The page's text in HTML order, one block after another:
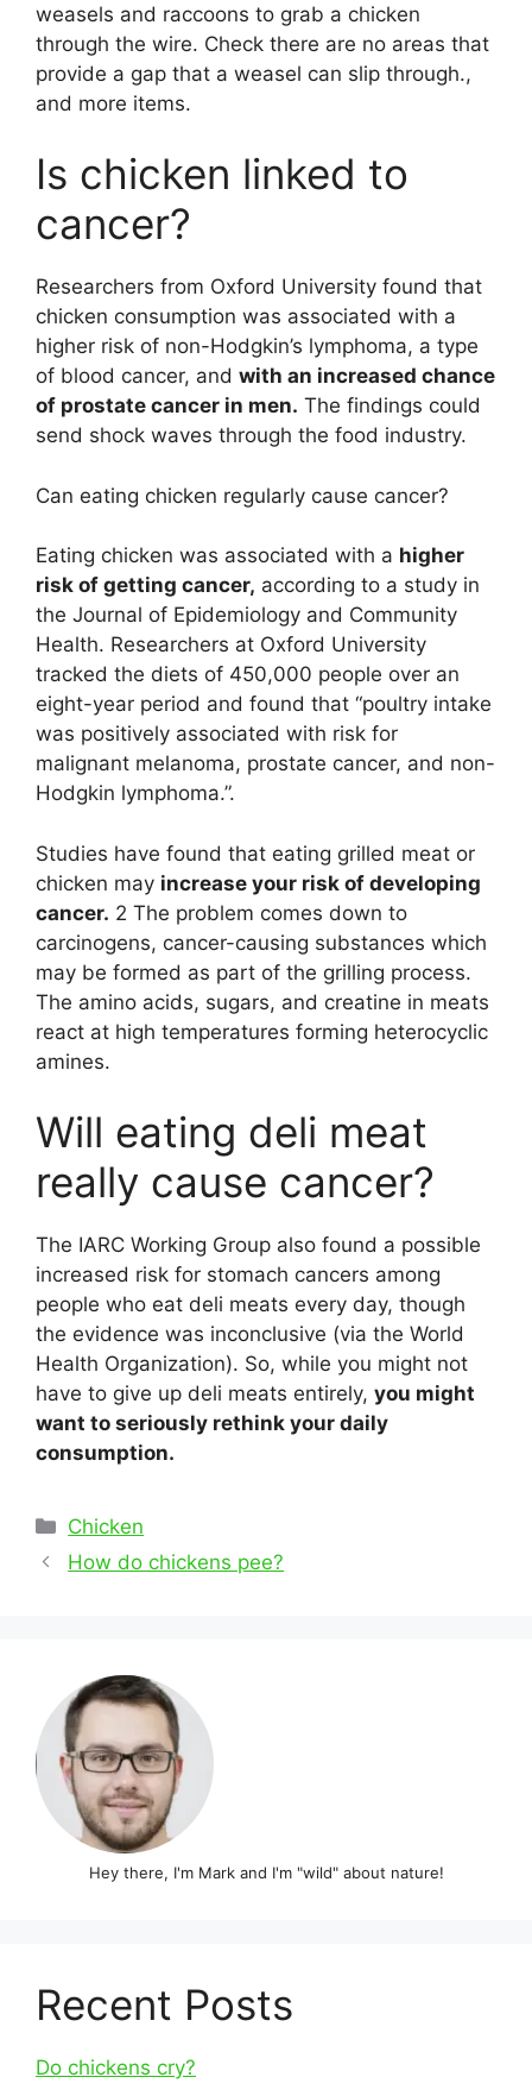
weasels and raccoons to grab a chicken
through the wire. Check there are no areas that
provide a gap that a weasel can slip through.,
and more items.
Is chicken linked to
cancer?
Researchers from Oxford University found that
chicken consumption was associated with a
higher risk of non-Hodgkin’s lymphoma, a type
of blood cancer, and with an increased chance
of prostate cancer in men. The findings could
send shock waves through the food industry.
Can eating chicken regularly cause cancer?
Eating chicken was associated with a higher
risk of getting cancer, according to a study in
the Journal of Epidemiology and Community
Health. Researchers at Oxford University
tracked the diets of 450,000 people over an
eight-year period and found that “poultry intake
was positively associated with risk for
malignant melanoma, prostate cancer, and non-
Hodgkin lymphoma.”.
Studies have found that eating grilled meat or
chicken may increase your risk of developing
cancer. 2 The problem comes down to
carcinogens, cancer-causing substances which
may be formed as part of the grilling process.
The amino acids, sugars, and creatine in meats
react at high temperatures forming heterocyclic
amines.
Will eating deli meat
really cause cancer?
The IARC Working Group also found a possible
increased risk for stomach cancers among
people who eat deli meats every day, though
the evidence was inconclusive (via the World
Health Organization). So, while you might not
have to give up deli meats entirely, you might
want to seriously rethink your daily
consumption.
Categories
Chicken
PostHow do chickens pee?
Hey there, I'm Mark and I'm "wild" about nature!
Recent Posts
Do chickens cry?